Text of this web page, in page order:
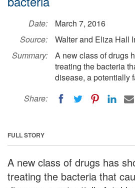
Date:
March 7, 2016
Source:
Walter and Eliza Hall
Summary:
A new class of drugs
treating the bacteria
disease, a potentially
Share:
FULL STORY
A new class of drugs has
treating the bacteria that